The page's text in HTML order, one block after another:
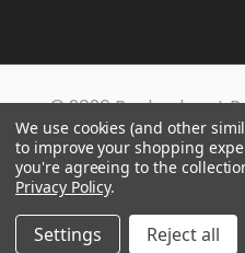
© 2026 Beckenhorst
Scraping, AI training,
We use cookies (and other
to improve your shopping
you're agreeing to the
Privacy Policy.
Settings Reject all